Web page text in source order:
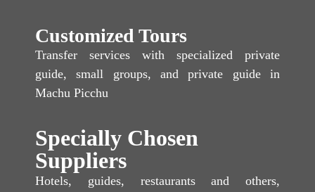
Customized Tours
Transfer services with specialized private
guide, small groups, and private guide in
Machu Picchu
Specially Chosen
Suppliers
Hotels, guides, restaurants and others,